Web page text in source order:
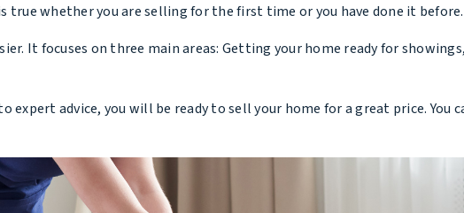
true whether you are selling for the first time or you have done it before.
It focuses on three main areas: Getting your home ready for
advice, you will be ready to sell your home for a great price. You